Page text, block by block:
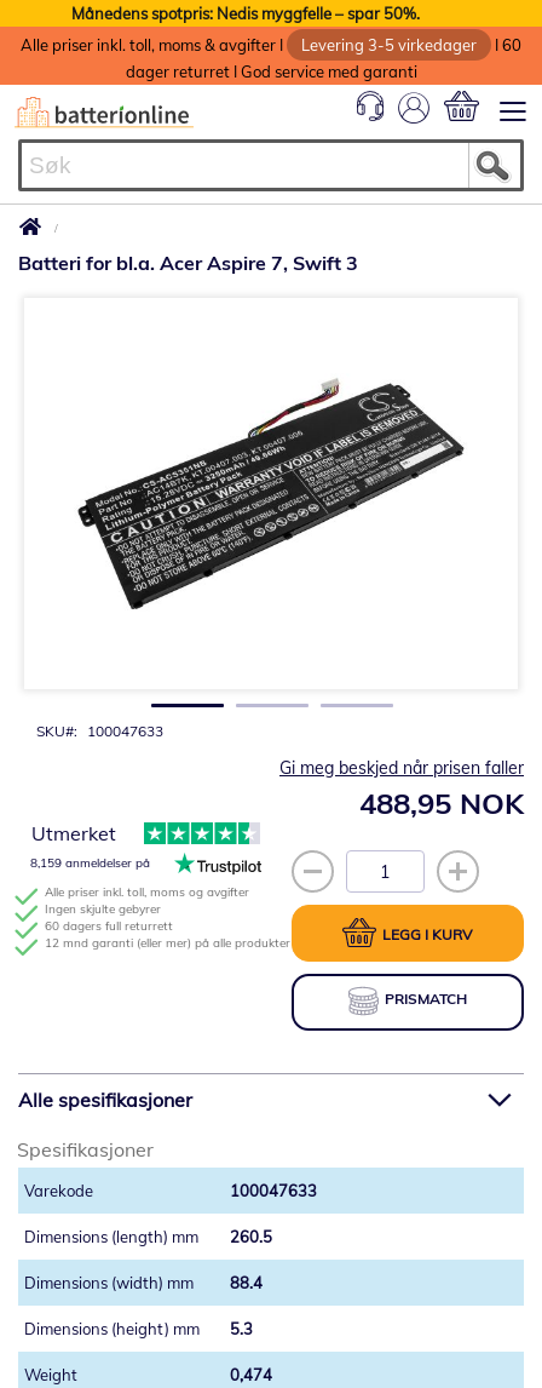
Månedens spotpris: Nedis myggfelle – spar 50%.
Alle priser inkl. toll, moms & avgifter I
Levering 3-5 virkedager
I 60
dager returret I God service med garanti
Batteri for bl.a. Acer Aspire 7, Swift 3
SKU 100047633
488,95 NOK
Gi meg beskjed når prisen faller
LEGG I KURV
PRISMATCH
Alle priser inkl. toll, moms og avgifter
Ingen skjulte gebyrer
60 dagers full returrett
12 mnd garanti (eller mer) på alle produkter
Utmerket
8,159 anmeldelser på
Alle spesifikasjoner
Spesifikasjoner
100047633
260.5
88.4
5.3
0,474